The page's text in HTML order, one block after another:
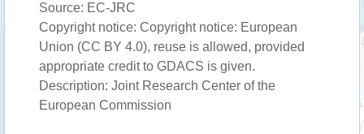
Source: EC-JRC
Copyright notice: Copyright notice: European
Union (CC BY 4.0), reuse is allowed, provided
appropriate credit to GDACS is given.
Description: Joint Research Center of the
European Commission